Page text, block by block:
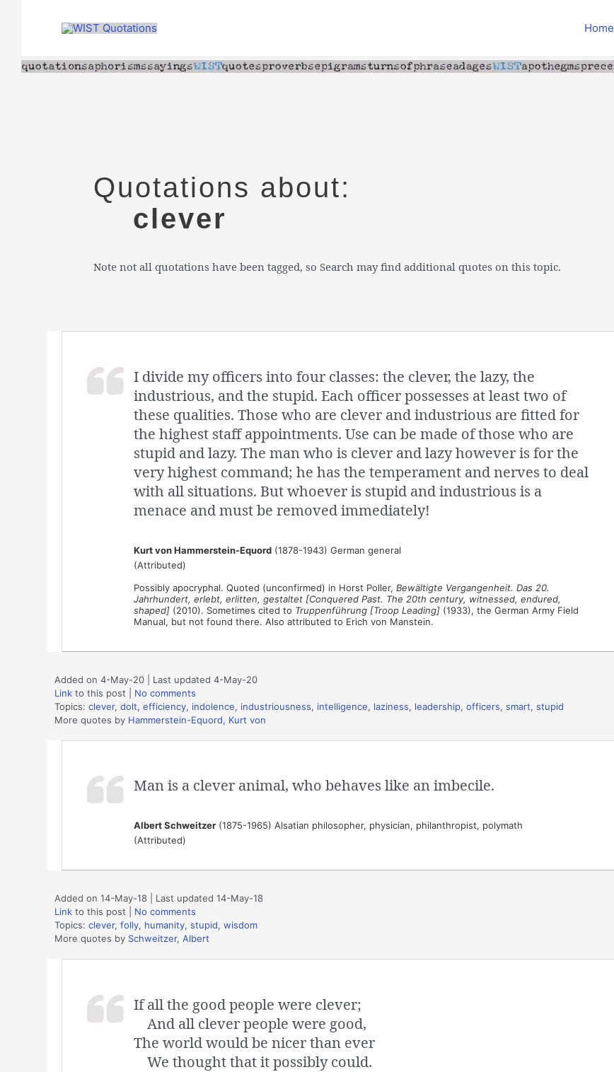
Home
Quotations about:
clever
Note not all quotations have been tagged, so Search may find additional quotes on this topic.
I divide my officers into four classes: the clever, the lazy, the
industrious, and the stupid. Each officer possesses at least two of
these qualities. Those who are clever and industrious are fitted for
the highest staff appointments. Use can be made of those who are
stupid and lazy. The man who is clever and lazy however is for the
very highest command; he has the temperament and nerves to deal
with all situations. But whoever is stupid and industrious is a
menace and must be removed immediately!
Kurt von Hammerstein-Equord(1878-1943) German general
(Attributed)
Possibly apocryphal. Quoted (unconfirmed) in Horst Poller, Bewältigte Vergangenheit. Das 20.
Jahrhundert, erlebt, erlitten, gestaltet [Conquered Past. The 20th century, witnessed, endured,
shaped](2010). Sometimes cited to Truppenführung [Troop Leading](1933), the German Army Field
Manual, but not found there. Also attributed to Erich von Manstein.
Added on 4-May-20 | Last updated 4-May-20
Link to this post
No comments
Topics: clever, dolt, efficiency, indolence, industriousness, intelligence, laziness, leadership, officers, smart, stupid
More quotes by Hammerstein-Equord, Kurt von
Man is a clever animal, who behaves like an imbecile.
Albert Schweitzer(1875-1965) Alsatian philosopher, physician, philanthropist, polymath
(Attributed)
Added on 14-May-18 | Last updated 14-May-18
Link to this post
No comments
Topics: clever, folly, humanity, stupid, wisdom
More quotes by Schweitzer, Albert
If all the good people were clever;
And all clever people were good,
The world would be nicer than ever
We thought that it possibly could.